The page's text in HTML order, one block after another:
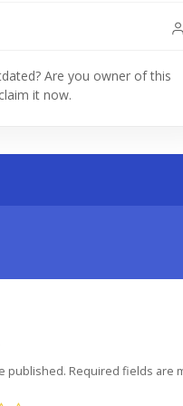
Are you owner of this
it now.
published. Required fields are